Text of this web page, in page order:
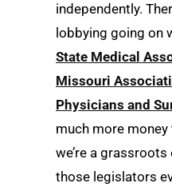
independently.
lobbying going on
State Medical
Missouri
Physicians and
much more money
we’re a
those legislators